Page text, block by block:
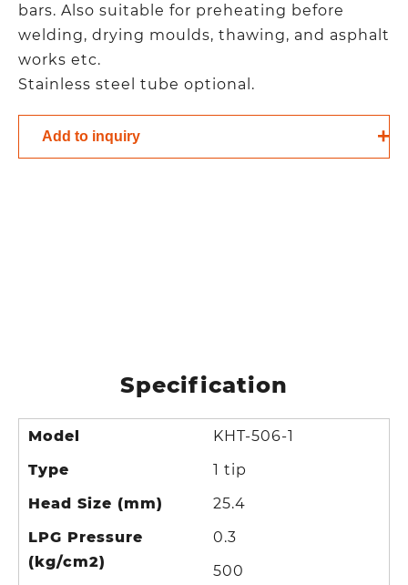
bars. Also suitable for preheating before
welding, drying moulds, thawing, and asphalt
works etc.
Stainless steel tube optional.
Add to inquiry
Specification
Model
Type
Head Size (mm)
LPG Pressure
(kg/cm2)
KHT-506-1
1 tip
25.4
0.3
500